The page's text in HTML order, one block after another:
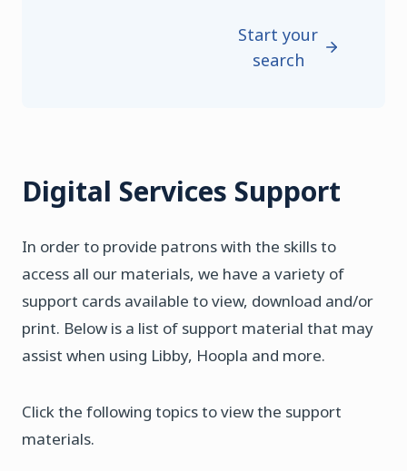
Start your
search
Digital Services Support
In order to provide patrons with the skills to
access all our materials, we have a variety of
support cards available to view, download and/or
print. Below is a list of support material that may
assist when using Libby, Hoopla and more.
Click the following topics to view the support
materials.